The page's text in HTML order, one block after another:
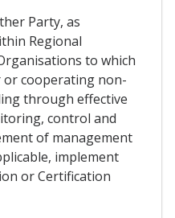
Party, as
Regional
to which
or cooperating non-
through effective
control and
of management
implement
or Certification